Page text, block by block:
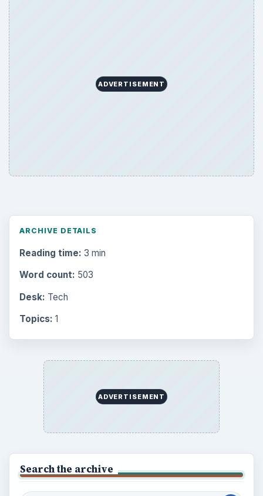
ADVERTISEMENT
ARCHIVE DETAILS
Reading time: 3 min
Word count: 503
Desk: Tech
Topics: 1
ADVERTISEMENT
Search the archive